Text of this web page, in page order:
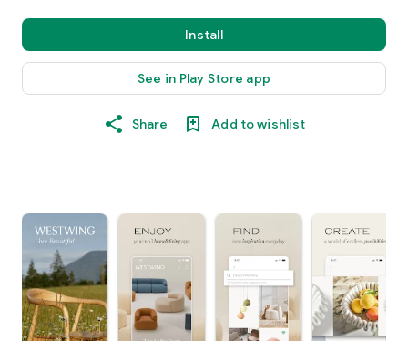
Install
See in Play Store app
Share Add to wishlist